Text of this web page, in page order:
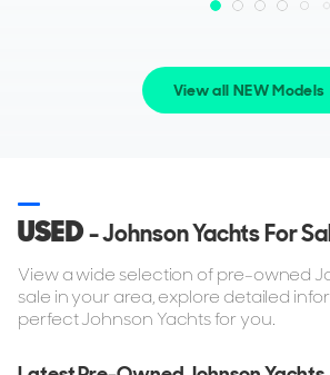
View all NEW Models
USED- Johnson Yachts For
View a wide selection of pre-owned
sale in your area, explore detailed
perfect Johnson Yachts for you.